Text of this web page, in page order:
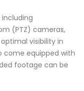
(PTZ) cameras,
visibility in
come equipped with
footage can be